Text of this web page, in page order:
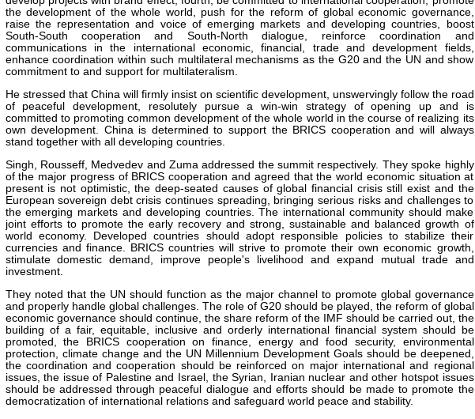
the development of the whole world, push for the reform of global economic governance,
raise the representation and voice of emerging markets and developing countries, boost
South-South cooperation and South-North dialogue, reinforce coordination and
communications in the international economic, financial, trade and development fields,
enhance coordination within such multilateral mechanisms as the G20 and the UN and show
commitment to and support for multilateralism.
He stressed that China will firmly insist on scientific development, unswervingly follow the road
of peaceful development, resolutely pursue a win-win strategy of opening up and is
committed to promoting common development of the whole world in the course of realizing its
own development. China is determined to support the BRICS cooperation and will always
stand together with all developing countries.
Singh, Rousseff, Medvedev and Zuma addressed the summit respectively. They spoke highly
of the major progress of BRICS cooperation and agreed that the world economic situation at
present is not optimistic, the deep-seated causes of global financial crisis still exist and the
European sovereign debt crisis continues spreading, bringing serious risks and challenges to
the emerging markets and developing countries. The international community should make
joint efforts to promote the early recovery and strong, sustainable and balanced growth of
world economy. Developed countries should adopt responsible policies to stabilize their
currencies and finance. BRICS countries will strive to promote their own economic growth,
stimulate domestic demand, improve people's livelihood and expand mutual trade and
investment.
They noted that the UN should function as the major channel to promote global governance
and properly handle global challenges. The role of G20 should be played, the reform of global
economic governance should continue, the share reform of the IMF should be carried out, the
building of a fair, equitable, inclusive and orderly international financial system should be
promoted, the BRICS cooperation on finance, energy and food security, environmental
protection, climate change and the UN Millennium Development Goals should be deepened,
the coordination and cooperation should be reinforced on major international and regional
issues, the issue of Palestine and Israel, the Syrian, Iranian nuclear and other hotspot issues
should be addressed through peaceful dialogue and efforts should be made to promote the
democratization of international relations and safeguard world peace and stability.